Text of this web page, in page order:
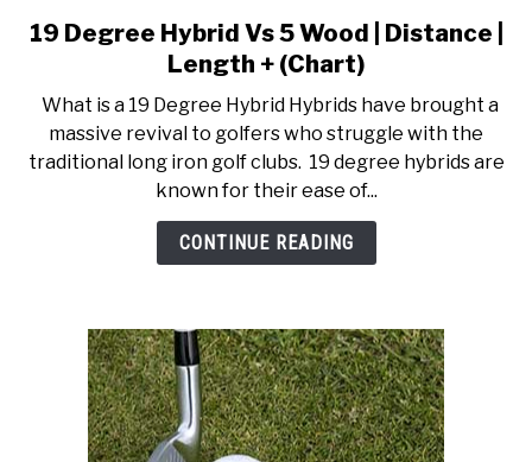
link
to
Degree
Hybrid
Vs
5
Wood
Length
+
(Chart)
19 Degree Hybrid Vs 5 Wood | Distance |
Length + (Chart)
What is a 19 Degree Hybrid Hybrids have brought a
massive revival to golfers who struggle with the
traditional long iron golf clubs. 19 degree hybrids are
known for their ease of...
CONTINUE READING